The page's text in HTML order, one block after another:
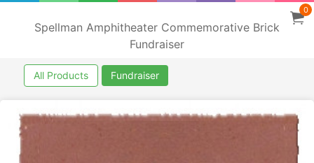
Spellman Amphitheater Commemorative Brick
Fundraiser
0
All Products Fundraiser